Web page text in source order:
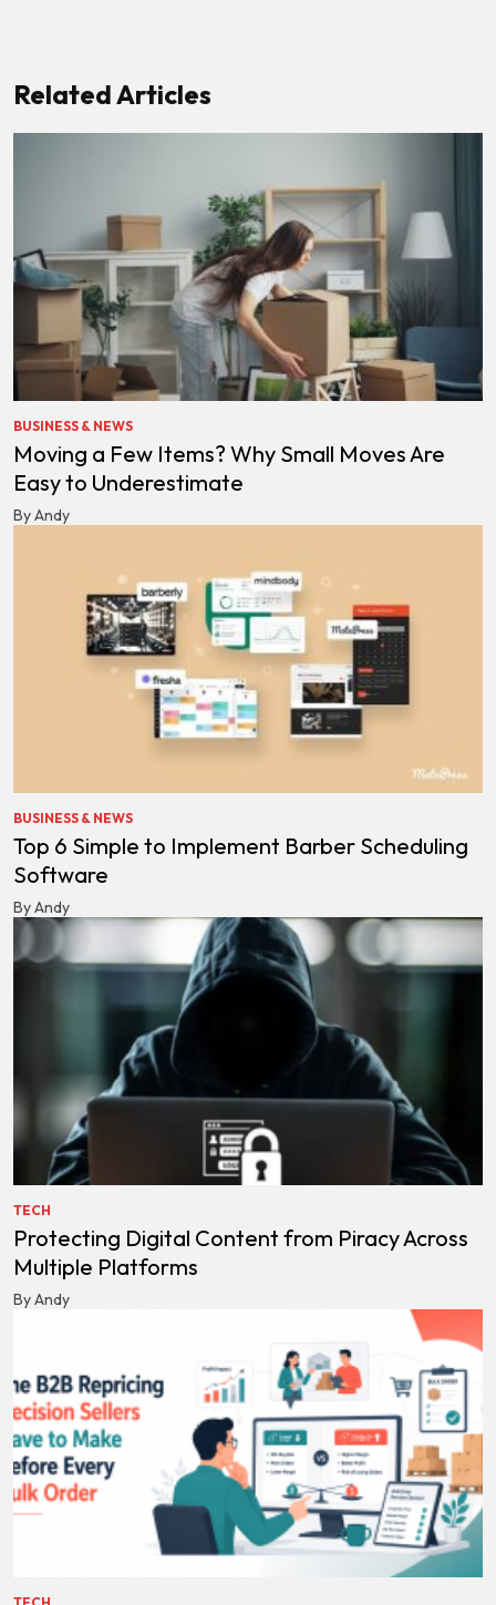
Related Articles
BUSINESS & NEWS
Moving a Few Items? Why Small Moves Are
Easy to Underestimate
By Andy
BUSINESS & NEWS
Top 6 Simple to Implement Barber Scheduling
Software
By Andy
TECH
Protecting Digital Content from Piracy Across
Multiple Platforms
By Andy